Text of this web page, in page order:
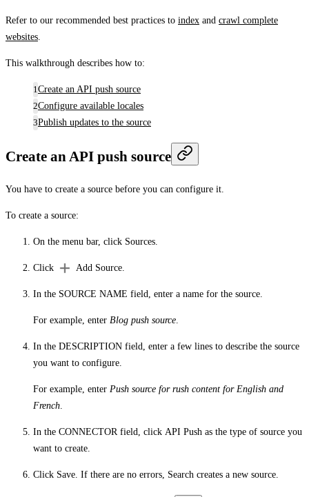
Refer to our recommended best practices to index and crawl complete
websites
This walkthrough describes how to:
Create an API push source
Configure available locales
Publish updates to the source
Create an API push source
You have to create a source before you can configure it.
To create a source:
On the menu bar, click Sources
Click Add Source
In the SOURCE NAME field, enter a name for the source.
For example, enter Blog push source
In the DESCRIPTION field, enter a few lines to describe the source
you want to configure.
For example, enter Push source for rush content for English and
French
In the CONNECTOR field, click API Push as the type of source you
want to create.
Click Save . If there are no errors, Search creates a new source.